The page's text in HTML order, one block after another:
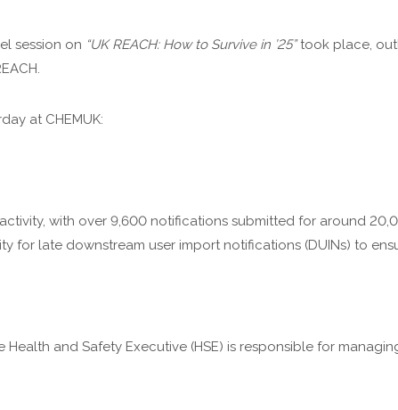
session on “UK REACH: How to Survive in ’25”took place,
at CHEMUK:
with over 9,600 notifications submitted for around
for late downstream user import notifications (DUINs) to
Health and Safety Executive (HSE) is responsible for